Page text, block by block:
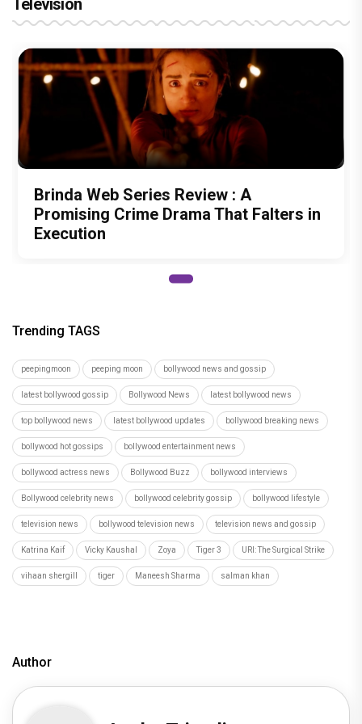
Television
Brinda Web Series Review : A
Promising Crime Drama That Falters in
Execution
Trending TAGS
peepingmoon peeping moon bollywood news and gossip
latest bollywood gossip Bollywood News latest bollywood news
top bollywood news latest bollywood updates bollywood breaking news
bollywood hot gossips bollywood entertainment news
bollywood actress news Bollywood Buzz bollywood interviews
Bollywood celebrity news bollywood celebrity gossip bollywood lifestyle
television news bollywood television news television news and gossip
Katrina Kaif Vicky Kaushal Zoya Tiger 3 URI: The Surgical Strike
vihaan shergill tiger Maneesh Sharma salman khan
Author